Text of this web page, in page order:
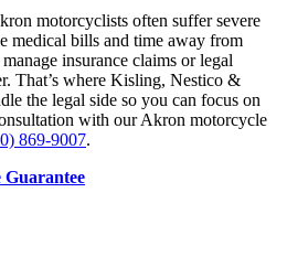
motorcyclists often suffer severe
medical bills and time away from
insurance claims or legal
That’s where Kisling, Nestico &
the legal side so you can focus on
with our Akron motorcycle
869-9007.
Guarantee